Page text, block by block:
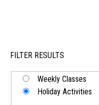
FILTER RESULTS
Weekly Classes
Holiday Activities